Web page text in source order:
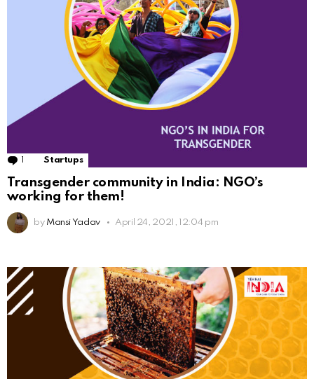
1 Comment
Startups
Transgender community in India: NGO’s
working for them!
by Mansi Yadav April 24, 2021, 12:04 pm